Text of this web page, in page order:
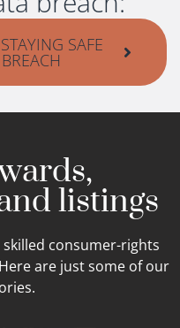
SAFE
listings
skilled consumer-rights
are just some of our